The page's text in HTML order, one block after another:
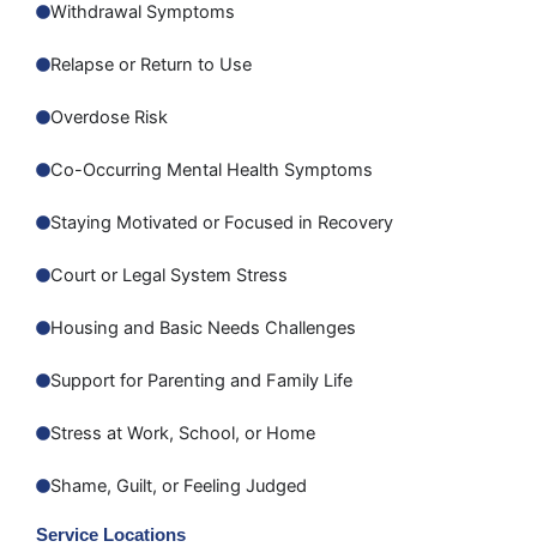
Withdrawal Symptoms
Relapse or Return to Use
Overdose Risk
Co-Occurring Mental Health Symptoms
Staying Motivated or Focused in Recovery
Court or Legal System Stress
Housing and Basic Needs Challenges
Support for Parenting and Family Life
Stress at Work, School, or Home
Shame, Guilt, or Feeling Judged
Service Locations